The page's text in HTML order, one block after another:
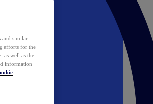
and similar
efforts for the
as well as the
information